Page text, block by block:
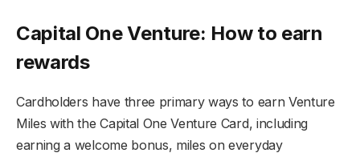
Capital One Venture: How to earn
rewards
Cardholders have three primary ways to earn Venture
Miles with the Capital One Venture Card, including
earning a welcome bonus, miles on everyday